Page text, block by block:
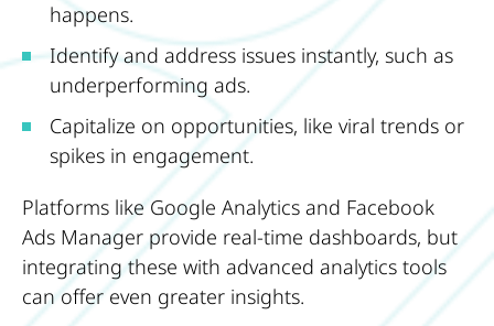
happens.
Identify and address issues instantly, such as
underperforming ads.
Capitalize on opportunities, like viral trends or
spikes in engagement.
Platforms like Google Analytics and Facebook
Ads Manager provide real-time dashboards, but
integrating these with advanced analytics tools
can offer even greater insights.